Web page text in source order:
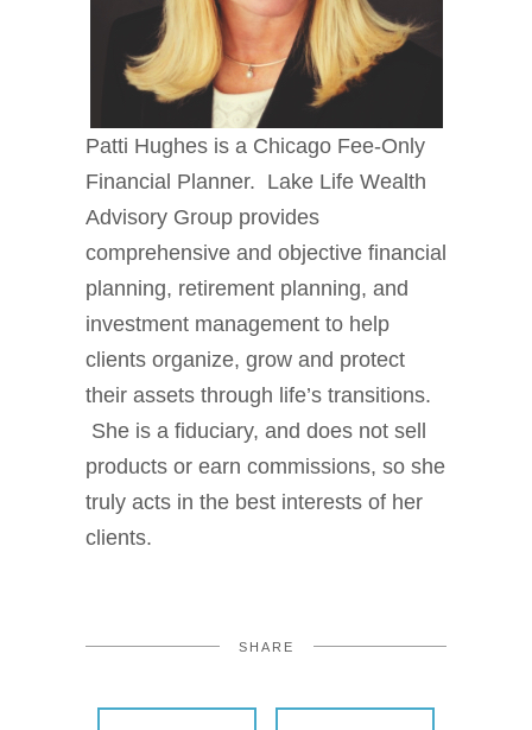
Patti Hughes is a Chicago Fee-Only
Financial Planner. Lake Life Wealth
Advisory Group provides
comprehensive and objective financial
planning, retirement planning, and
investment management to help
clients organize, grow and protect
their assets through life’s transitions.
She is a fiduciary, and does not sell
products or earn commissions, so she
truly acts in the best interests of her
clients.
SHARE